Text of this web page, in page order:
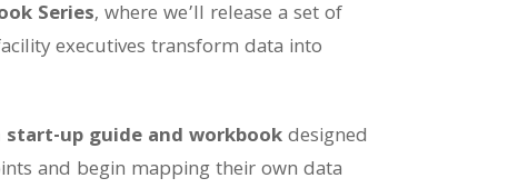
Series, where we’ll release a set of
executives transform data into
start-up guide and workbookdesigned
and begin mapping their own data